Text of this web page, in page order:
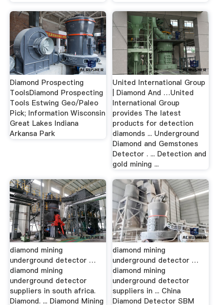
Diamond Prospecting
ToolsDiamond Prospecting
Tools Estwing Geo/Paleo
Pick; Information Wisconsin
Great Lakes Indiana
Arkansa Park
United International Group
| Diamond And …United
International Group
provides The latest
products for detection
diamonds ... Underground
Diamond and Gemstones
Detector . ... Detection and
gold mining ...
diamond mining
underground detector …
diamond mining
underground detector
suppliers in south africa.
Diamond. ... Diamond Mining
diamond mining
underground detector …
diamond mining
underground detector
suppliers in ... China
Diamond Detector SBM